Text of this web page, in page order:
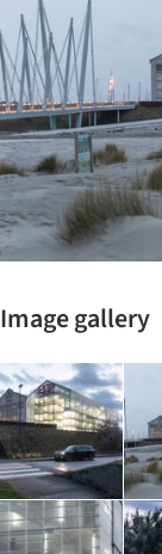
Image gallery